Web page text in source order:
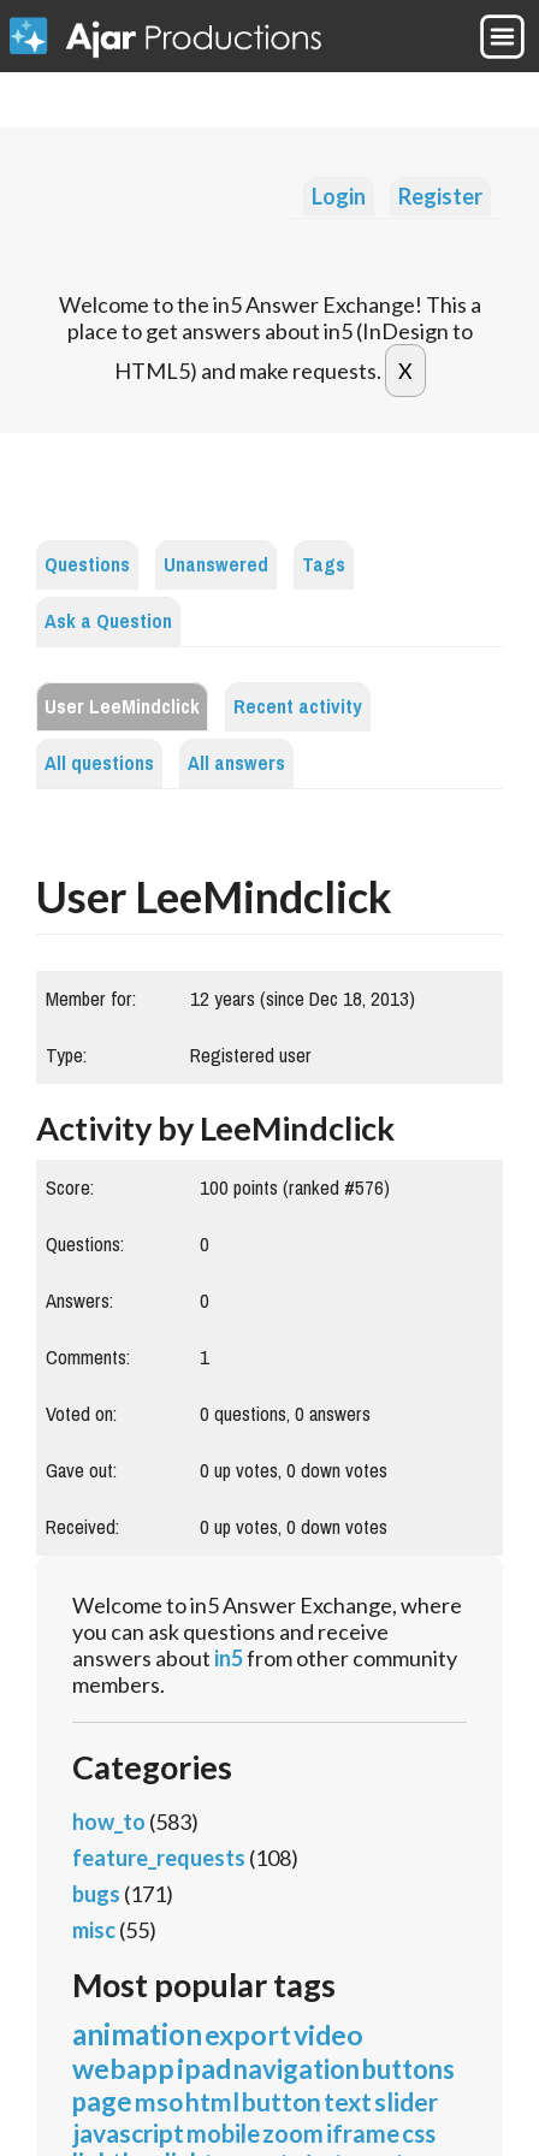
Login Register
Welcome to the in5 Answer Exchange! This a
place to get answers about in5 (InDesign to
HTML5) and make requests.
Questions Unanswered
Tags
Ask a Question
User LeeMindclick
Recent activity
All questions
All answers
User LeeMindclick
Member for:
12 years (since Dec 18, 2013)
Type:
Registered user
Activity by LeeMindclick
Score: 100points (ranked #576)
Questions:
0
Answers:
0
Comments:
1
Voted on:
0questions,0answers
Gave out:
0up votes,0down votes
Received:
0up votes,0down votes
Welcome to in5 Answer Exchange, where
you can ask questions and receive
answers about in5from other community
members.
Categories
how_to (583)
feature_requests (108)
bugs (171)
misc(55)
Most popular tags
animationexportvideo
webappipadnavigationbuttons
pagemsohtmlbuttontextslider
javascriptmobilezoomiframecss